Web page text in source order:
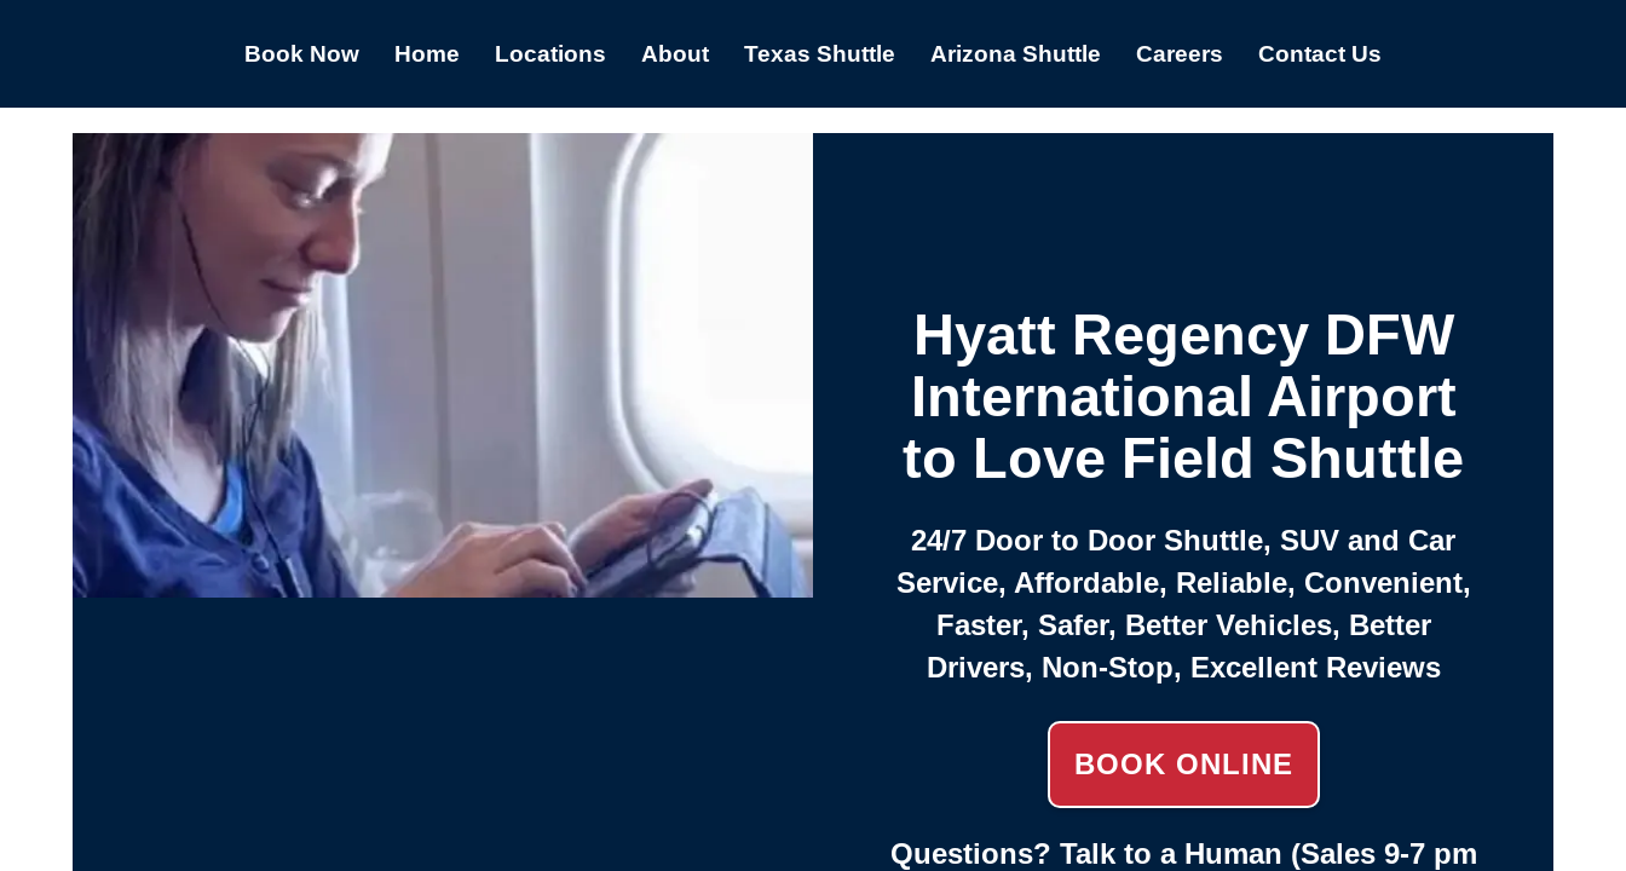
Book Now Home Locations About Texas Shuttle Arizona Shuttle Careers Contact Us
Hyatt Regency DFW
International Airport
to Love Field Shuttle
24/7 Door to Door Shuttle, SUV and Car
Service, Affordable, Reliable, Convenient,
Faster, Safer, Better Vehicles, Better
Drivers, Non-Stop, Excellent Reviews
BOOK ONLINE
Questions? Talk to a Human (Sales 9-7 pm